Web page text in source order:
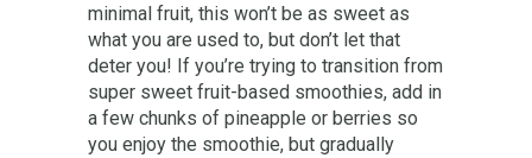
minimal fruit, this won’t be as sweet as
what you are used to, but don’t let that
deter you! If you’re trying to transition from
super sweet fruit-based smoothies, add in
a few chunks of pineapple or berries so
you enjoy the smoothie, but gradually